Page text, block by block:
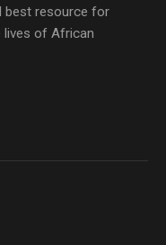
best resource for
lives of African